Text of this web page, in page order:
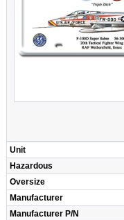
Unit
Hazardous
Oversize
Manufacturer
Manufacturer P/N